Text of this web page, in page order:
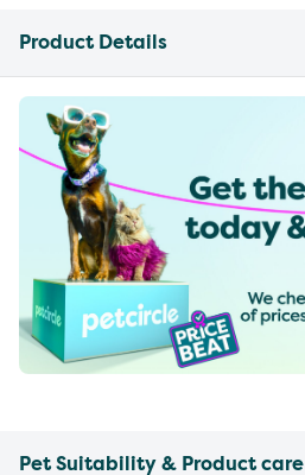
Product Details
Pet Suitability & Product care